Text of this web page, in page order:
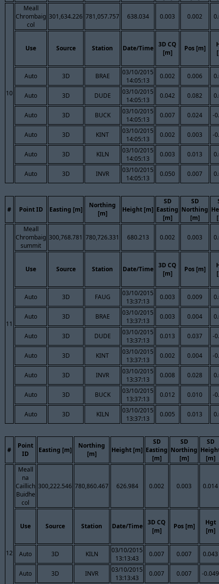
10
Meall
Chrombaig
col
301,634.226 781,057.757 638.034 0.003 0.002
Use Source Station Date/Time
3D CQ
[m]
Pos [m]
Auto 3D BRAE
03/10/2015
14:05:13
0.002 0.006
Auto 3D DUDE
03/10/2015
14:05:13
0.042 0.082
Auto 3D BUCK
03/10/2015
14:05:13
0.007 0.024 -
Auto 3D KINT
03/10/2015
14:05:13
0.002 0.003 -
Auto 3D KILN
03/10/2015
14:05:13
0.003 0.013
Auto 3D INVR
03/10/2015
14:05:13
0.050 0.007
# Point ID Easting [m]
Northing
[m]
Height [m]
SD
Easting
[m]
SD
Northing
[m]
11
Meall
Chrombaig
summit
300,768.781 780,726.331 680.213 0.002 0.003
Use Source Station Date/Time
3D CQ
[m]
Pos [m]
Auto 3D FAUG
03/10/2015
13:37:13
0.003 0.009
Auto 3D BRAE
03/10/2015
13:37:13
0.003 0.004
Auto 3D DUDE
03/10/2015
13:37:13
0.013 0.037 -
Auto 3D KINT
03/10/2015
13:37:13
0.002 0.004 -
Auto 3D INVR
03/10/2015
13:37:13
0.008 0.028
Auto 3D BUCK
03/10/2015
13:37:13
0.012 0.010 -
Auto 3D KILN
03/10/2015
13:37:13
0.005 0.013
#
Point
ID
Easting [m]
Northing
[m]
Height [m]
SD
Easting
[m]
SD
Northing
[m]
SD
[m]
12
Meall
na
Caillich
Buidhe
col
300,222.546 780,860.467 626.984 0.002 0.003 0.014
Use Source Station Date/Time
3D CQ
[m]
Pos [m]
Hgt
[m]
Auto 3D KILN
03/10/2015
13:13:43
0.007 0.007 0.043
Auto 3D INVR
03/10/2015
13:13:43
0.007 0.007 -0.049